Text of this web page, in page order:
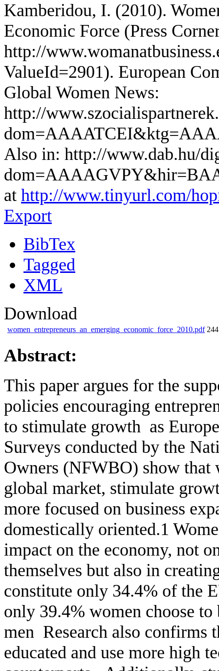
Kamberidou, I. (2010).
Economic Force (Press
http://
ValueId=2901). European
Global Women News:
http://
Also in: http://www.dab.hu/
at http://www.tinyurl.com/
Export
BibTex
Tagged
XML
Download
women_entrepreneurs_an_emerging_economic_force_2010.pdf
Abstract:
This paper argues for the
policies encouraging
to stimulate growth as
Surveys conducted by the
Owners (NFWBO) show that
global market, stimulate
more focused on business
domestically oriented.1
impact on the economy, not
themselves but also in
constitute only 34.4% of the
only 39.4% women choose
men Research also confirms
educated and use more high